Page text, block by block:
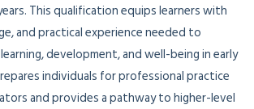
This qualification equips learners with
and practical experience needed to
development, and well-being in early
individuals for professional practice
and provides a pathway to higher-level